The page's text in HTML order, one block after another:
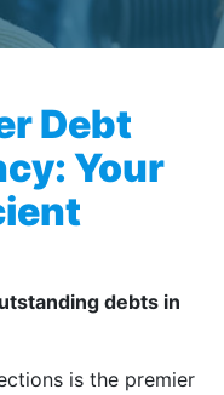
Debt
Your
debts in
is the premier